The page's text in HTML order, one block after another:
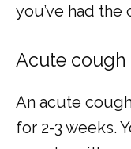
you’ve had the
Acute cough
An acute
for 2-3 weeks.